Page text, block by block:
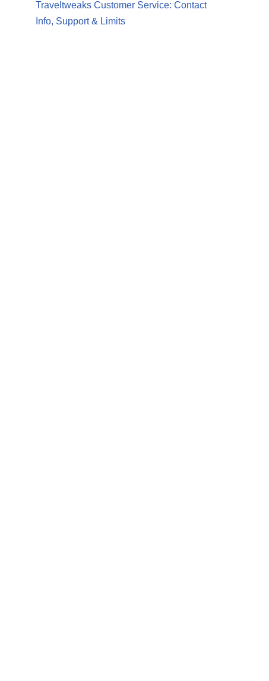
Traveltweaks Customer Service: Contact
Info, Support & Limits